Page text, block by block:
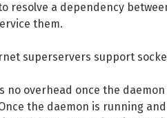
resolve a dependency
them.
superservers support
no overhead once the
the daemon is running